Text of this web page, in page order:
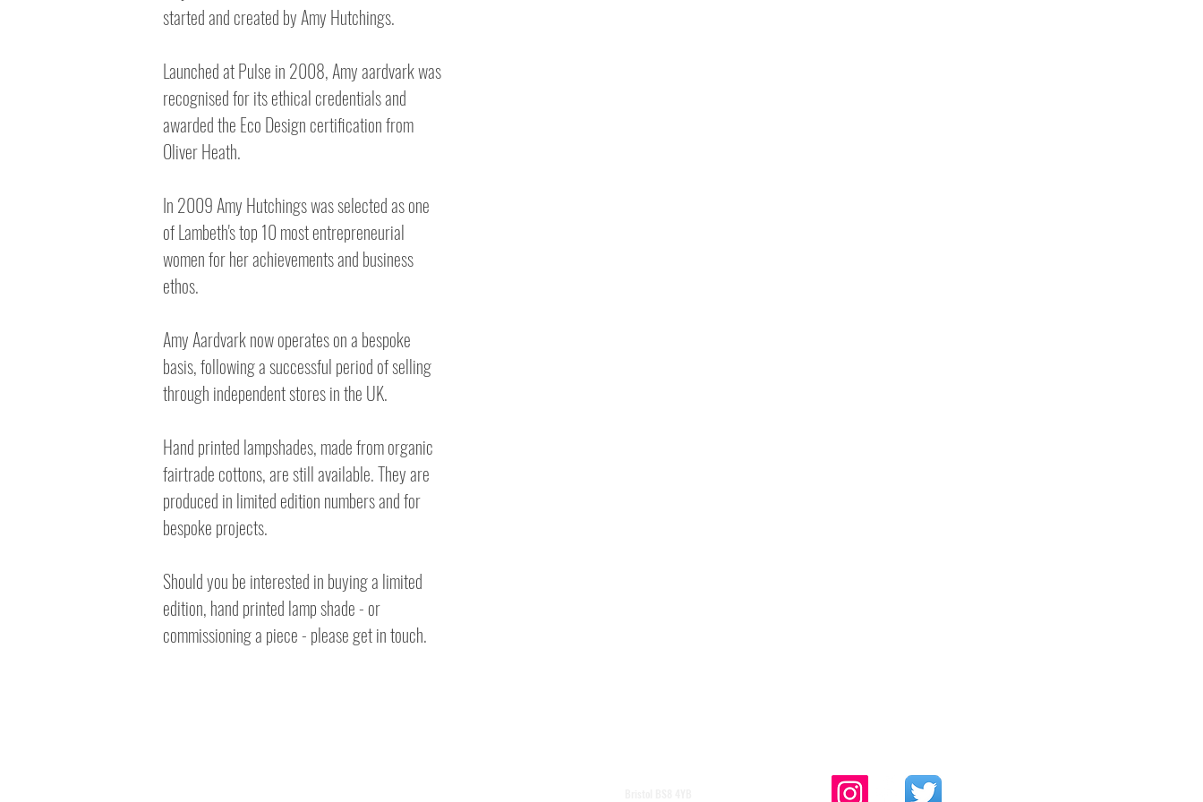
started and created by Amy Hutchings.
Launched at Pulse in 2008, Amy aardvark was
recognised for its ethical credentials and
awarded the Eco Design certification from
Oliver Heath.
In 2009 Amy Hutchings was selected as one
of Lambeth's top 10 most entrepreneurial
women for her achievements and business
ethos.
Amy Aardvark now operates on a bespoke
basis, following a successful period of selling
through independent stores in the UK.
Hand printed lampshades, made from organic
fairtrade cottons, are still available. They are
produced in limited edition numbers and for
bespoke projects.
Should you be interested in buying a limited
edition, hand printed lamp shade - or
commissioning a piece - please get in touch.